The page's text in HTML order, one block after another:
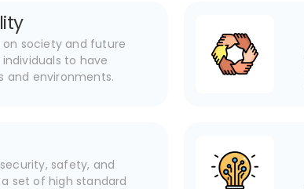
society and future
to have
and environments.
safety, and
set of high standard